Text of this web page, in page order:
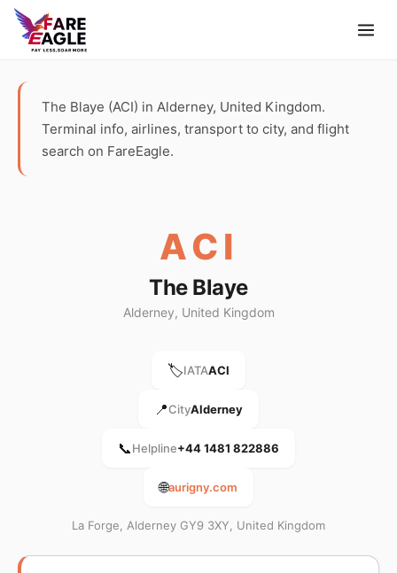
The Blaye (ACI) in Alderney, United Kingdom.
Terminal info, airlines, transport to city, and flight
search on FareEagle.
ACI
The Blaye
Alderney, United Kingdom
🏷️IATAACI
📍CityAlderney
📞Helpline+44 1481 822886
🌐aurigny.com
La Forge, Alderney GY9 3XY, United Kingdom